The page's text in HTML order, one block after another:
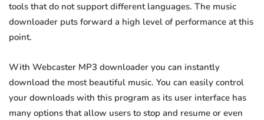
tools that do not support different languages. The music
downloader puts forward a high level of performance at this
point.
With Webcaster MP3 downloader you can instantly
download the most beautiful music. You can easily control
your downloads with this program as its user interface has
many options that allow users to stop and resume or even